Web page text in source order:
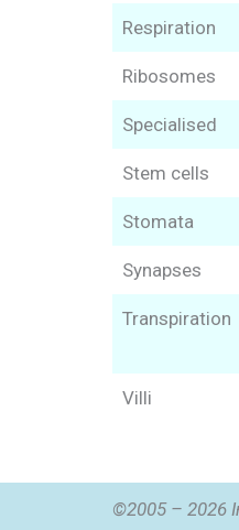
Respiration
Ribosomes
Specialised
Stem cells
Stomata
Synapses
Transpiration
Villi
©2005 – 2026